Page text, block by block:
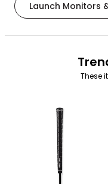
Launch Monitors
These